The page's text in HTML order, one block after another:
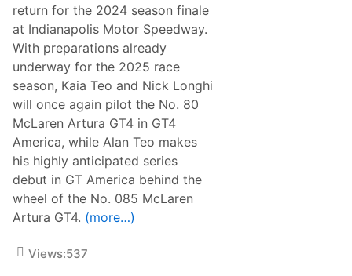
return for the 2024 season finale
at Indianapolis Motor Speedway.
With preparations already
underway for the 2025 race
season, Kaia Teo and Nick Longhi
will once again pilot the No. 80
McLaren Artura GT4 in GT4
America, while Alan Teo makes
his highly anticipated series
debut in GT America behind the
wheel of the No. 085 McLaren
Artura GT4. (more…)
Views:537